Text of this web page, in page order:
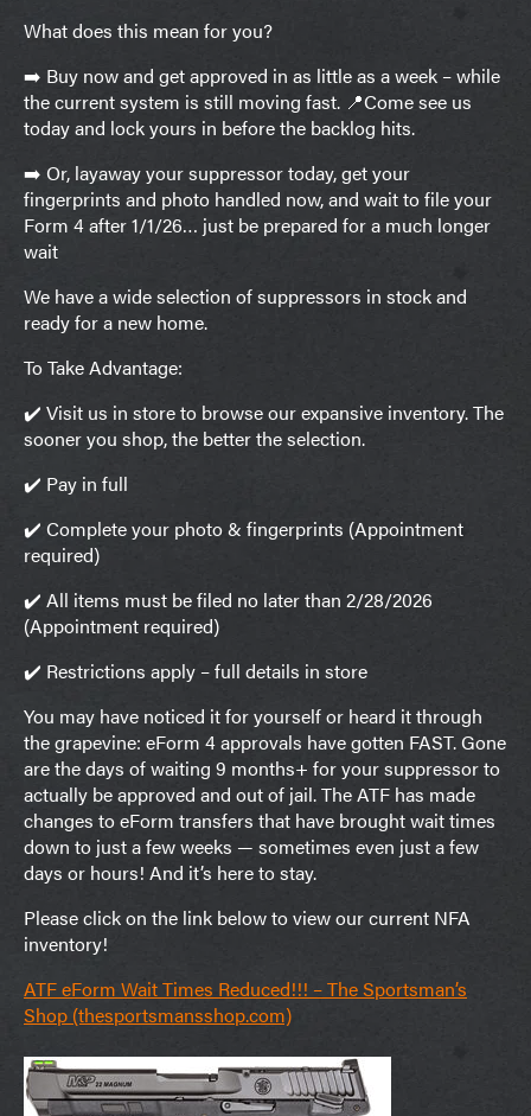
What does this mean for you?
➡️ Buy now and get approved in as little as a week – while
the current system is still moving fast. 📍Come see us
today and lock yours in before the backlog hits.
➡️ Or, layaway your suppressor today, get your
fingerprints and photo handled now, and wait to file your
Form 4 after 1/1/26… just be prepared for a much longer
wait
We have a wide selection of suppressors in stock and
ready for a new home.
To Take Advantage:
✔️ Visit us in store to browse our expansive inventory. The
sooner you shop, the better the selection.
✔️ Pay in full
✔️ Complete your photo & fingerprints (Appointment
required)
✔️ All items must be filed no later than 2/28/2026
(Appointment required)
✔️ Restrictions apply – full details in store
You may have noticed it for yourself or heard it through
the grapevine: eForm 4 approvals have gotten FAST. Gone
are the days of waiting 9 months+ for your suppressor to
actually be approved and out of jail. The ATF has made
changes to eForm transfers that have brought wait times
down to just a few weeks — sometimes even just a few
days or hours! And it’s here to stay.
Please click on the link below to view our current NFA
inventory!
ATF eForm Wait Times Reduced!!! – The Sportsman’s
Shop (thesportsmansshop.com)